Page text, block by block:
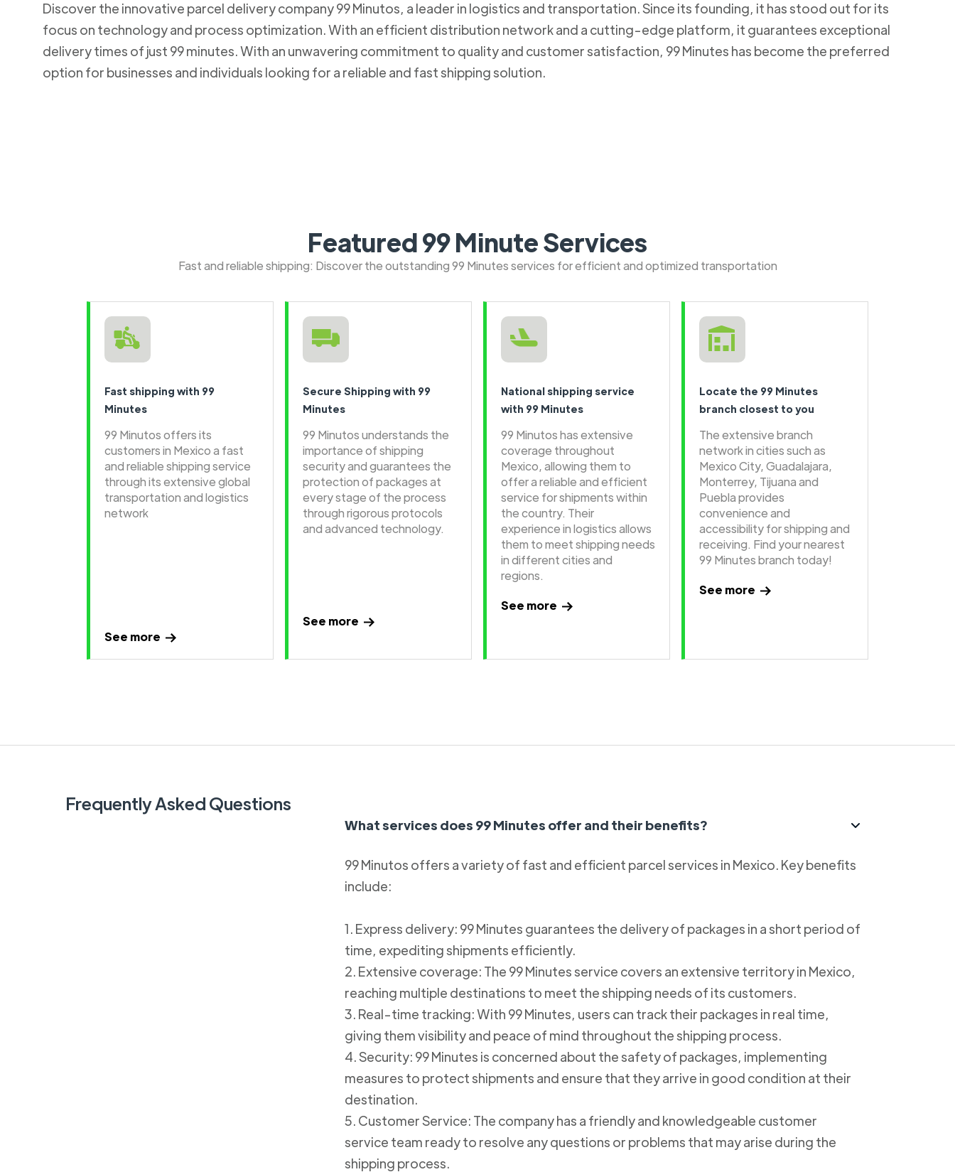
Discover the innovative parcel delivery company 99 Minutos, a leader in logistics and transportation. Since its founding, it has stood out for its
focus on technology and process optimization. With an efficient distribution network and a cutting-edge platform, it guarantees exceptional
delivery times of just 99 minutes. With an unwavering commitment to quality and customer satisfaction, 99 Minutes has become the preferred
option for businesses and individuals looking for a reliable and fast shipping solution.
Featured 99 Minute Services
Fast and reliable shipping: Discover the outstanding 99 Minutes services for efficient and optimized transportation
Fast shipping with 99
Minutes
99 Minutos offers its
customers in Mexico a fast
and reliable shipping service
through its extensive global
transportation and logistics
network
See more
Secure Shipping with 99
Minutes
99 Minutos understands the
importance of shipping
security and guarantees the
protection of packages at
every stage of the process
through rigorous protocols
and advanced technology.
See more
National shipping service
with 99 Minutes
99 Minutos has extensive
coverage throughout
Mexico, allowing them to
offer a reliable and efficient
service for shipments within
the country. Their
experience in logistics allows
them to meet shipping needs
in different cities and
regions.
See more
Locate the 99 Minutes
branch closest to you
The extensive branch
network in cities such as
Mexico City, Guadalajara,
Monterrey, Tijuana and
Puebla provides
convenience and
accessibility for shipping and
receiving. Find your nearest
99 Minutes branch today!
See more
Frequently Asked Questions
What services does 99 Minutes offer and their benefits?
99 Minutos offers a variety of fast and efficient parcel services in Mexico. Key benefits
include:
1. Express delivery: 99 Minutes guarantees the delivery of packages in a short period of
time, expediting shipments efficiently.
2. Extensive coverage: The 99 Minutes service covers an extensive territory in Mexico,
reaching multiple destinations to meet the shipping needs of its customers.
3. Real-time tracking: With 99 Minutes, users can track their packages in real time,
giving them visibility and peace of mind throughout the shipping process.
4. Security: 99 Minutes is concerned about the safety of packages, implementing
measures to protect shipments and ensure that they arrive in good condition at their
destination.
5. Customer Service: The company has a friendly and knowledgeable customer
service team ready to resolve any questions or problems that may arise during the
shipping process.